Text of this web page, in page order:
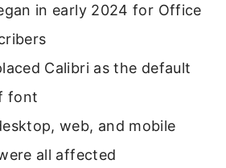
in early 2024 for Office
Calibri as the default
font
web, and mobile
all affected